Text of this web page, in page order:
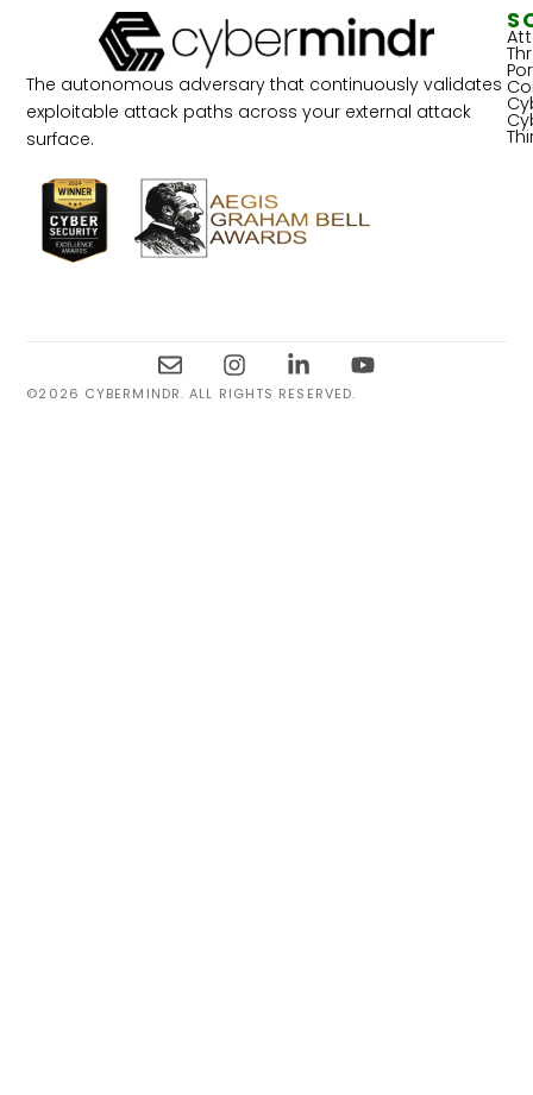
The autonomous adversary that continuously validates
exploitable attack paths across your external attack
surface.
©2026 CYBERMINDR. ALL RIGHTS RESERVED.